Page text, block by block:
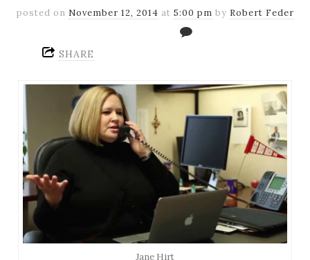
posted on November 12, 2014 at 5:00 pm by Robert Feder
SHARE
Jane Hirt